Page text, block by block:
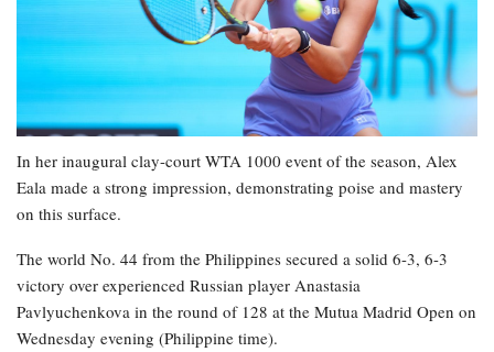
In her inaugural clay-court WTA 1000 event of the season, Alex
Eala made a strong impression, demonstrating poise and mastery
on this surface.
The world No. 44 from the Philippines secured a solid 6-3, 6-3
victory over experienced Russian player Anastasia
Pavlyuchenkova in the round of 128 at the Mutua Madrid Open on
Wednesday evening (Philippine time).